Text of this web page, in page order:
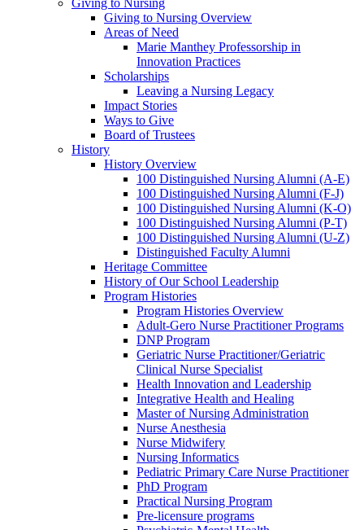
Giving to Nursing Overview
Areas of Need
Marie Manthey Professorship in
Innovation Practices
Scholarships
Leaving a Nursing Legacy
Impact Stories
Ways to Give
Board of Trustees
History
History Overview
100 Distinguished Nursing Alumni (A-E)
100 Distinguished Nursing Alumni (F-J)
100 Distinguished Nursing Alumni (K-O)
100 Distinguished Nursing Alumni (P-T)
100 Distinguished Nursing Alumni (U-Z)
Distinguished Faculty Alumni
Heritage Committee
History of Our School Leadership
Program Histories
Program Histories Overview
Adult-Gero Nurse Practitioner Programs
DNP Program
Geriatric Nurse Practitioner/Geriatric
Clinical Nurse Specialist
Health Innovation and Leadership
Integrative Health and Healing
Master of Nursing Administration
Nurse Anesthesia
Nurse Midwifery
Nursing Informatics
Pediatric Primary Care Nurse Practitioner
PhD Program
Practical Nursing Program
Pre-licensure programs